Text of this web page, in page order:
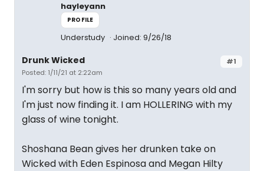
hayleyann
PROFILE
Understudy Joined: 9/26/18
#1
Drunk Wicked
Posted: 1/11/21 at 2:22am
I'm sorry but how is this so many years old and
I'm just now finding it. I am HOLLERING with my
glass of wine tonight.
Shoshana Bean gives her drunken take on
Wicked with Eden Espinosa and Megan Hilty